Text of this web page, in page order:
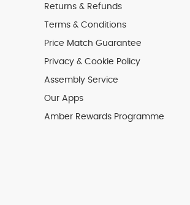
Returns & Refunds
Terms & Conditions
Price Match Guarantee
Privacy & Cookie Policy
Assembly Service
Our Apps
Amber Rewards Programme